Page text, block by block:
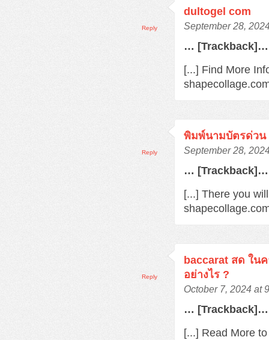
dultogel com
September 28,
… [Trackback]…
[...] Find More
Reply
พิมพ์นามบัตรด่วน
September 28,
… [Trackback]…
[...] There you
Reply
baccarat สด ใน
อย่างไร ?
October 7, 2024 at
… [Trackback]…
[...] Read More
Reply